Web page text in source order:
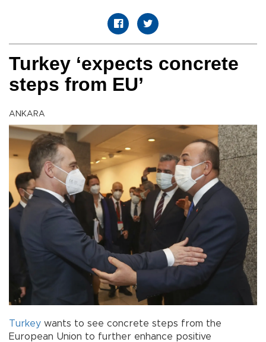
Turkey ‘expects concrete
steps from EU’
ANKARA
Turkey wants to see concrete steps from the
European Union to further enhance positive